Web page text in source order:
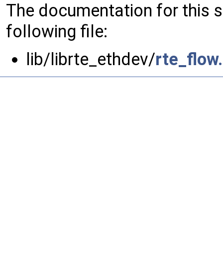
The documentation for this
following file:
lib/librte_ethdev/